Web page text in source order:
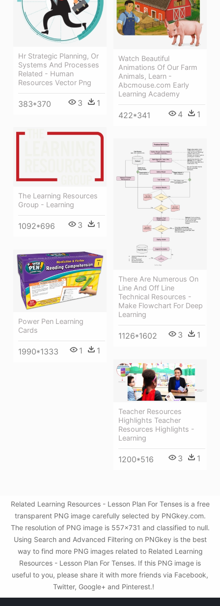
Hr Strategic Planning, Or
Systems And Processes
Related - Human
Resources Vector Png
383*370 3 1
Watch Beautiful
Animations Of Our Farm
Animals, Learn -
Abcmouse.com Early
Learning Academy
422*341 4 1
The Learning Resources
Group - Learning
1092*696 3 1
There Are Numerous On
Line And Off Line
Technical Resources -
Make Flowchart For Deep
Learning
1126*1602 3 1
Power Pen Learning
Cards
1990*1333 1 1
Teacher Resources
Highlights Teacher
Resources Highlights -
Learning
1200*516 3 1
Related Learning Resources - Lesson Plan For Tenses is a free
transparent PNG image carefully selected by PNGkey.com.
The resolution of PNG image is 557x731 and classified to null.
Using Search and Advanced Filtering on PNGkey is the best
way to find more PNG images related to Related Learning
Resources - Lesson Plan For Tenses. If this PNG image is
useful to you, please share it with more friends via Facebook,
Twitter, Google+ and Pinterest.!